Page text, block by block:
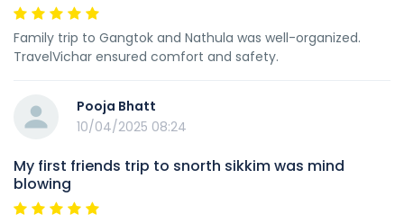
Family trip to Gangtok and Nathula was well-organized.
TravelVichar ensured comfort and safety.
Pooja Bhatt
10/04/2025 08:24
My first friends trip to snorth sikkim was mind
blowing